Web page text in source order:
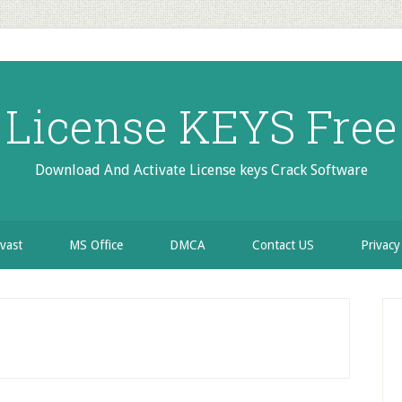
License KEYS Free
Download And Activate License keys Crack Software
MS Office DMCA Contact US